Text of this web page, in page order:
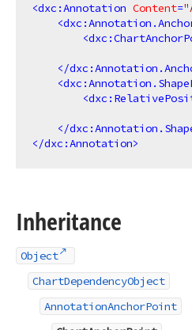
<dxc:Annotation Content=
<
<
</
<
<
</
</dxc:Annotation>
Inheritance
Object
ChartDependencyObject
AnnotationAnchorPoint